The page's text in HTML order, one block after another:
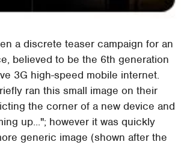
a discrete teaser campaign for an
believed to be the 6th generation
3G high-speed mobile internet.
ran this small image on their
the corner of a new device and
up..."; however it was quickly
generic image (shown after the